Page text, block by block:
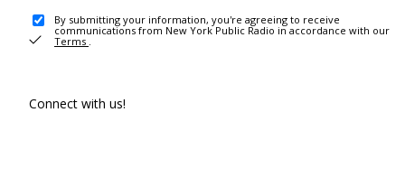
By submitting your information, you're agreeing to receive
communications from New York Public Radio in accordance with our
Terms .
Connect with us!